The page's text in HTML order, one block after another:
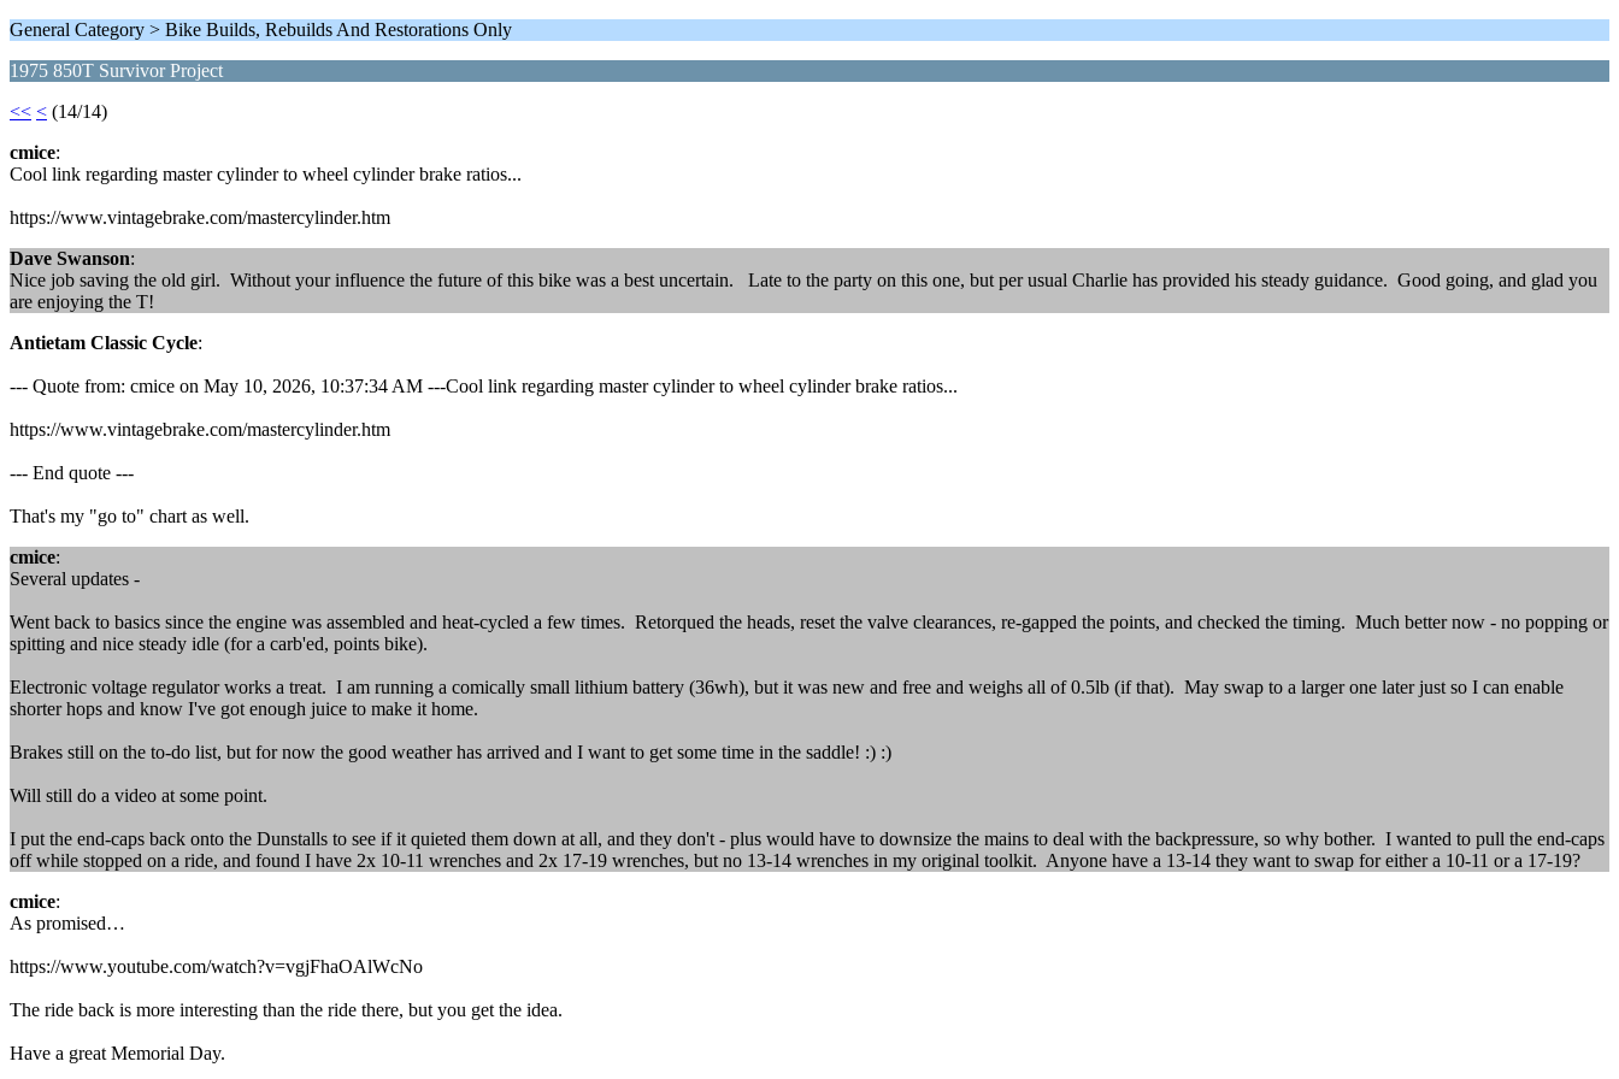
General Category > Bike Builds, Rebuilds And Restorations Only
1975 850T Survivor Project
<< < (14/14)
cmice:
Cool link regarding master cylinder to wheel cylinder brake ratios...
https://www.vintagebrake.com/mastercylinder.htm
Dave Swanson:
Nice job saving the old girl. Without your influence the future of this bike was a best uncertain. Late to the party on this one, but per usual Charlie has provided his steady guidance. Good going, and glad you
are enjoying the T!
Antietam Classic Cycle:
--- Quote from: cmice on May 10, 2026, 10:37:34 AM ---Cool link regarding master cylinder to wheel cylinder brake ratios...
https://www.vintagebrake.com/mastercylinder.htm
--- End quote ---
That's my "go to" chart as well.
cmice:
Several updates -
Went back to basics since the engine was assembled and heat-cycled a few times. Retorqued the heads, reset the valve clearances, re-gapped the points, and checked the timing. Much better now - no popping or
spitting and nice steady idle (for a carb'ed, points bike).
Electronic voltage regulator works a treat. I am running a comically small lithium battery (36wh), but it was new and free and weighs all of 0.5lb (if that). May swap to a larger one later just so I can enable
shorter hops and know I've got enough juice to make it home.
Brakes still on the to-do list, but for now the good weather has arrived and I want to get some time in the saddle! :) :)
Will still do a video at some point.
I put the end-caps back onto the Dunstalls to see if it quieted them down at all, and they don't - plus would have to downsize the mains to deal with the backpressure, so why bother. I wanted to pull the end-caps
off while stopped on a ride, and found I have 2x 10-11 wrenches and 2x 17-19 wrenches, but no 13-14 wrenches in my original toolkit. Anyone have a 13-14 they want to swap for either a 10-11 or a 17-19?
cmice:
As promised…
https://www.youtube.com/watch?v=vgjFhaOAlWcNo
The ride back is more interesting than the ride there, but you get the idea.
Have a great Memorial Day.